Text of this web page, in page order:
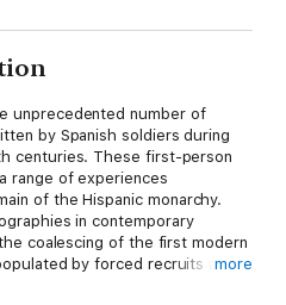
unprecedented number of
by Spanish soldiers during
centuries. These first-person
range of experiences
of the Hispanic monarchy.
in contemporary
coalescing of the first modern
by forced recruits andmore